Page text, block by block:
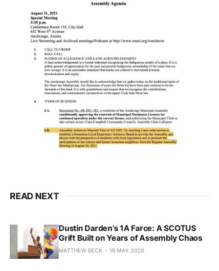
READ NEXT
Dustin Darden’s 1A Farce: A SCOTUS
Grift Built on Years of Assembly Chaos
MATTHEW BECK 18 MAY 2026